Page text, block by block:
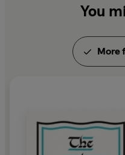
You
More